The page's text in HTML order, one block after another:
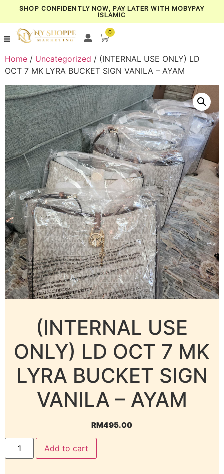
SHOP CONFIDENTLY NOW, PAY LATER WITH MOBYPAY
ISLAMIC
0
Home / Uncategorized / (INTERNAL USE ONLY) LD
OCT 7 MK LYRA BUCKET SIGN VANILA – AYAM
(INTERNAL USE
ONLY) LD OCT 7 MK
LYRA BUCKET SIGN
VANILA – AYAM
RM495.00
Add to cart